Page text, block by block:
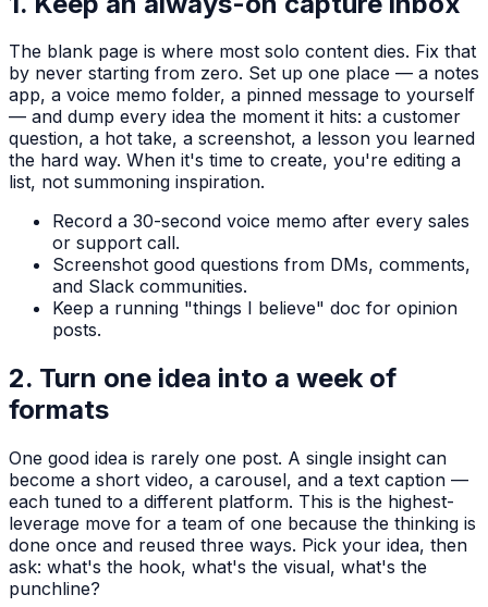
The blank page is where most solo content dies. Fix that
by never starting from zero. Set up one place — a notes
app, a voice memo folder, a pinned message to yourself
— and dump every idea the moment it hits: a customer
question, a hot take, a screenshot, a lesson you learned
the hard way. When it's time to create, you're editing a
list, not summoning inspiration.
Record a 30-second voice memo after every sales
or support call.
Screenshot good questions from DMs, comments,
and Slack communities.
Keep a running "things I believe" doc for opinion
posts.
2. Turn one idea into a week of
formats
One good idea is rarely one post. A single insight can
become a short video, a carousel, and a text caption —
each tuned to a different platform. This is the highest-
leverage move for a team of one because the thinking is
done once and reused three ways. Pick your idea, then
ask: what's the hook, what's the visual, what's the
punchline?